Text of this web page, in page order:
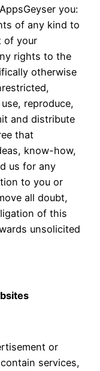
you:
of any kind to
of your
rights to the
otherwise
reproduce,
and distribute
that
know-how,
us for any
to you or
all doubt,
of this
unsolicited
or
services,